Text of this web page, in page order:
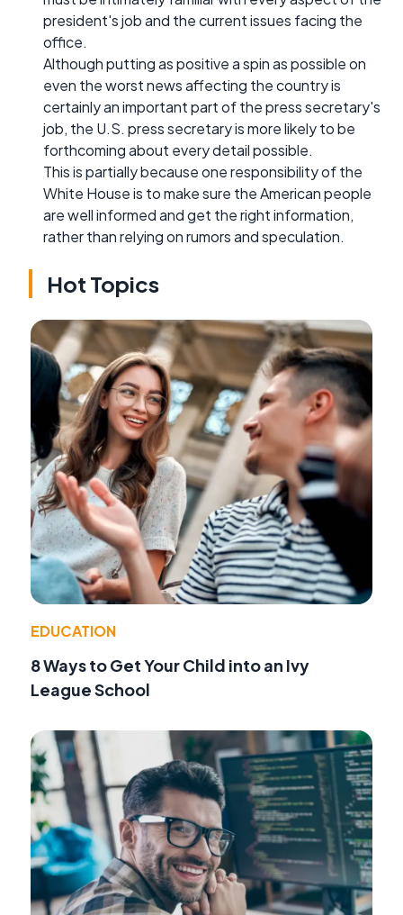
president's job and the current issues facing the
office.
Although putting as positive a spin as possible on
even the worst news affecting the country is
certainly an important part of the press secretary's
job, the U.S. press secretary is more likely to be
forthcoming about every detail possible.
This is partially because one responsibility of the
White House is to make sure the American people
are well informed and get the right information,
rather than relying on rumors and speculation.
Hot Topics
EDUCATION
8 Ways to Get Your Child into an Ivy
League School